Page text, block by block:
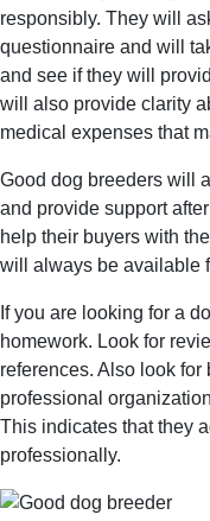
responsibly. They will
questionnaire and will
and see if they will
will also provide clarity
medical expenses that
Good dog breeders will
and provide support
help their buyers with the
will always be available
If you are looking for a
homework. Look for
references. Also look
professional
This indicates that they
professionally.